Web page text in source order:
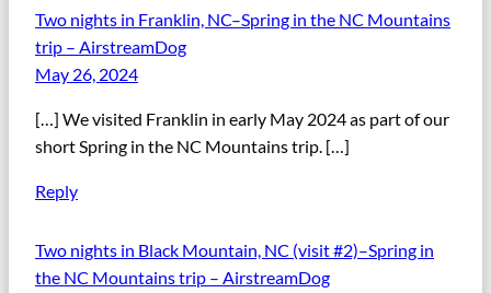
Two nights in Franklin, NC–Spring in the NC Mountains
trip – AirstreamDog
May 26, 2024
[…] We visited Franklin in early May 2024 as part of our
short Spring in the NC Mountains trip. […]
Reply
Two nights in Black Mountain, NC (visit #2)–Spring in
the NC Mountains trip – AirstreamDog